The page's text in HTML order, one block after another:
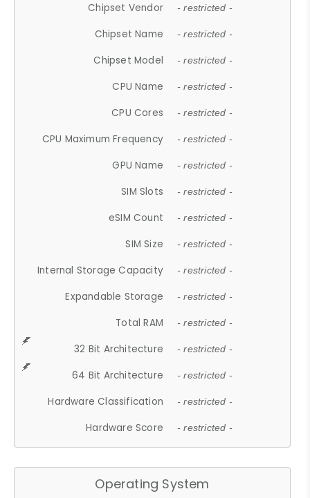
Chipset Vendor - restricted -
Chipset Name - restricted -
Chipset Model - restricted -
CPU Name - restricted -
CPU Cores - restricted -
CPU Maximum Frequency - restricted -
GPU Name - restricted -
SIM Slots - restricted -
eSIM Count - restricted -
SIM Size - restricted -
Internal Storage Capacity - restricted -
Expandable Storage - restricted -
Total RAM - restricted -
32 Bit Architecture - restricted -
64 Bit Architecture - restricted -
Hardware Classification - restricted -
Hardware Score - restricted -
Operating System